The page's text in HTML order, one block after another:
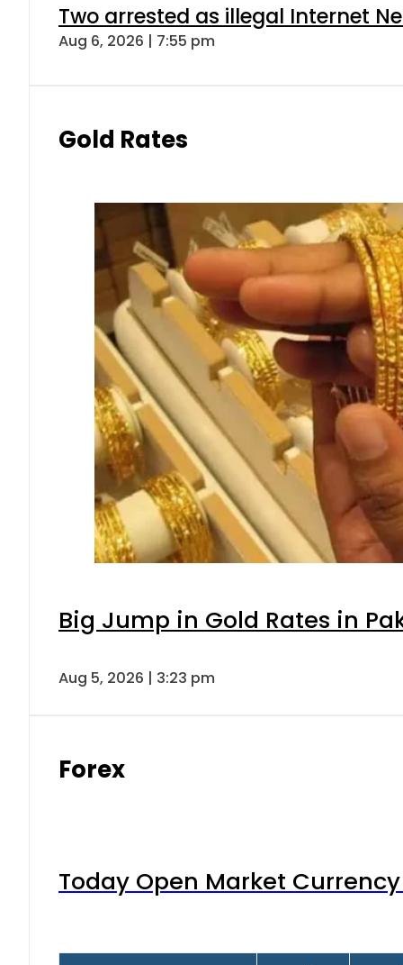
Two arrested as illegal Internet
Aug 6, 2026 | 7:55 pm
Gold Rates
Big Jump in Gold Rates in
Aug 5, 2026 | 3:23 pm
Forex
Today Open Market